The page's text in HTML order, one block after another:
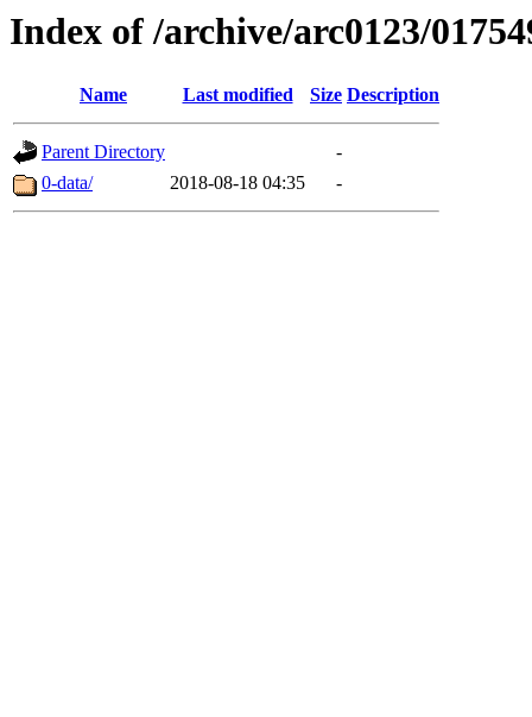
Index of /archive/arc0123/
Name Last modified Size Description
Parent Directory
-
0-data/
2018-08-18 04:35 -